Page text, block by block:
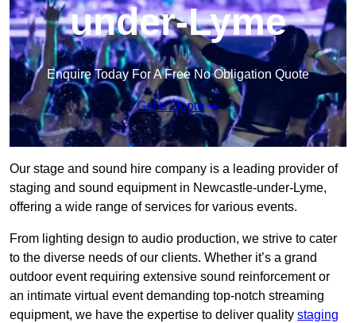
under-Lyme
Enquire Today For A Free No Obligation Quote
Get a Quote
Our stage and sound hire company is a leading provider of
staging and sound equipment in Newcastle-under-Lyme,
offering a wide range of services for various events.
From lighting design to audio production, we strive to cater
to the diverse needs of our clients. Whether it’s a grand
outdoor event requiring extensive sound reinforcement or
an intimate virtual event demanding top-notch streaming
equipment, we have the expertise to deliver quality staging